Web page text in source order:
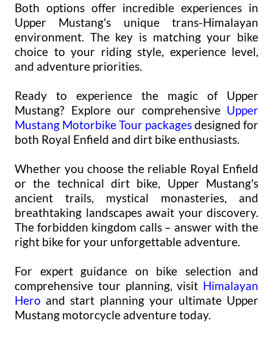
Both options offer incredible experiences in
Upper Mustang's unique trans-Himalayan
environment. The key is matching your bike
choice to your riding style, experience level,
and adventure priorities.
Ready to experience the magic of Upper
Mustang? Explore our comprehensive Upper
Mustang Motorbike Tour packagesdesigned for
both Royal Enfield and dirt bike enthusiasts.
Whether you choose the reliable Royal Enfield
or the technical dirt bike, Upper Mustang's
ancient trails, mystical monasteries, and
breathtaking landscapes await your discovery.
The forbidden kingdom calls – answer with the
right bike for your unforgettable adventure.
For expert guidance on bike selection and
comprehensive tour planning, visit Himalayan
Hero and start planning your ultimate Upper
Mustang motorcycle adventure today.